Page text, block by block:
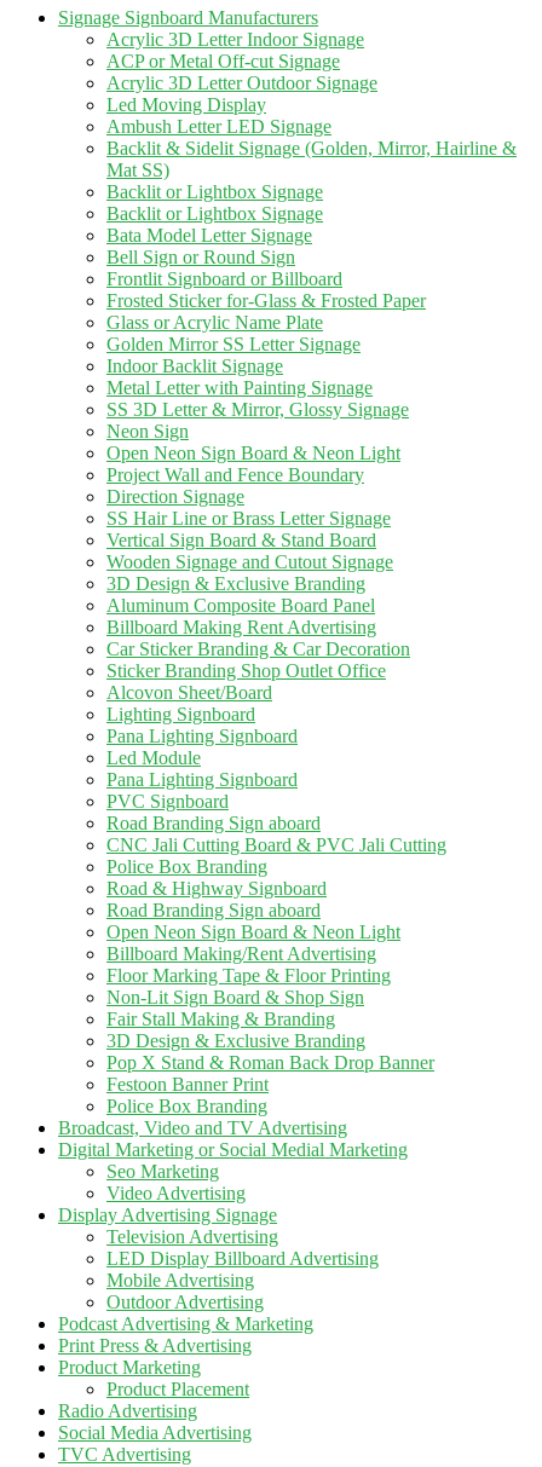
Signage Signboard Manufacturers
Acrylic 3D Letter Indoor Signage
ACP or Metal Off-cut Signage
Acrylic 3D Letter Outdoor Signage
Led Moving Display
Ambush Letter LED Signage
Backlit & Sidelit Signage (Golden, Mirror, Hairline &
Mat SS)
Backlit or Lightbox Signage
Backlit or Lightbox Signage
Bata Model Letter Signage
Bell Sign or Round Sign
Frontlit Signboard or Billboard
Frosted Sticker for-Glass & Frosted Paper
Glass or Acrylic Name Plate
Golden Mirror SS Letter Signage
Indoor Backlit Signage
Metal Letter with Painting Signage
SS 3D Letter & Mirror, Glossy Signage
Neon Sign
Open Neon Sign Board & Neon Light
Project Wall and Fence Boundary
Direction Signage
SS Hair Line or Brass Letter Signage
Vertical Sign Board & Stand Board
Wooden Signage and Cutout Signage
3D Design & Exclusive Branding
Aluminum Composite Board Panel
Billboard Making Rent Advertising
Car Sticker Branding & Car Decoration
Sticker Branding Shop Outlet Office
Alcovon Sheet/Board
Lighting Signboard
Pana Lighting Signboard
Led Module
Pana Lighting Signboard
PVC Signboard
Road Branding Sign aboard
CNC Jali Cutting Board & PVC Jali Cutting
Police Box Branding
Road & Highway Signboard
Road Branding Sign aboard
Open Neon Sign Board & Neon Light
Billboard Making/Rent Advertising
Floor Marking Tape & Floor Printing
Non-Lit Sign Board & Shop Sign
Fair Stall Making & Branding
3D Design & Exclusive Branding
Pop X Stand & Roman Back Drop Banner
Festoon Banner Print
Police Box Branding
Broadcast, Video and TV Advertising
Digital Marketing or Social Medial Marketing
Seo Marketing
Video Advertising
Display Advertising Signage
Television Advertising
LED Display Billboard Advertising
Mobile Advertising
Outdoor Advertising
Podcast Advertising & Marketing
Print Press & Advertising
Product Marketing
Product Placement
Radio Advertising
Social Media Advertising
TVC Advertising